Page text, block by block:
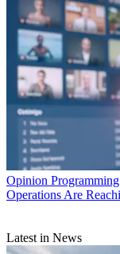
Opinion
Operations Are
Latest in News